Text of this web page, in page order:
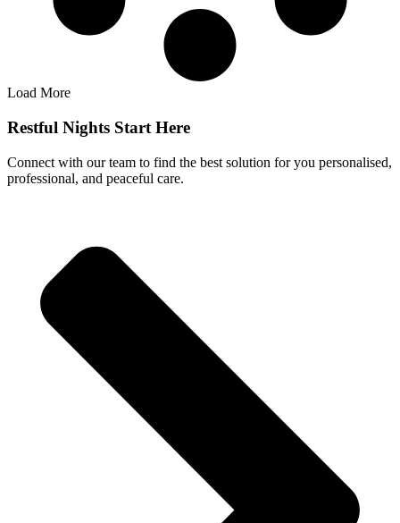
Load More
Restful Nights Start Here
Connect with our team to find the best solution for you personalised,
professional, and peaceful care.